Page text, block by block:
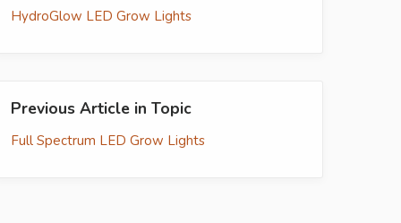
HydroGlow LED Grow Lights
Previous Article in Topic
Full Spectrum LED Grow Lights